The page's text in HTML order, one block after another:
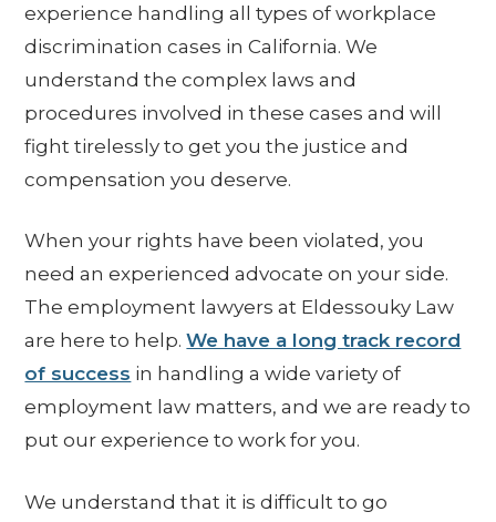
experience handling all types of workplace
discrimination cases in California. We
understand the complex laws and
procedures involved in these cases and will
fight tirelessly to get you the justice and
compensation you deserve.
When your rights have been violated, you
need an experienced advocate on your side.
The employment lawyers at Eldessouky Law
are here to help.We have a long track record
of success in handling a wide variety of
employment law matters, and we are ready to
put our experience to work for you.
We understand that it is difficult to go